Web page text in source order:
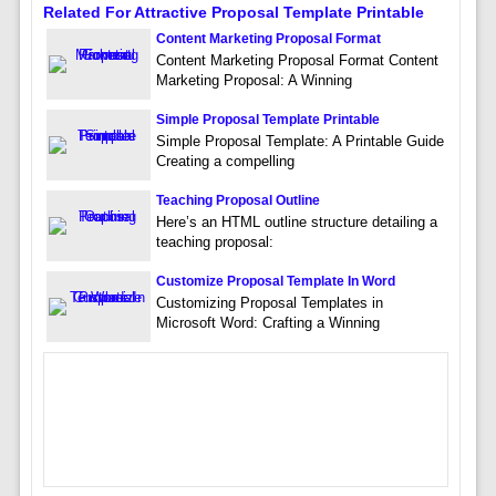
Related For Attractive Proposal Template Printable
Content Marketing Proposal Format
Content Marketing Proposal Format Content
Marketing Proposal: A Winning
Simple Proposal Template Printable
Simple Proposal Template: A Printable Guide
Creating a compelling
Teaching Proposal Outline
Here’s an HTML outline structure detailing a
teaching proposal:
Customize Proposal Template In Word
Customizing Proposal Templates in
Microsoft Word: Crafting a Winning